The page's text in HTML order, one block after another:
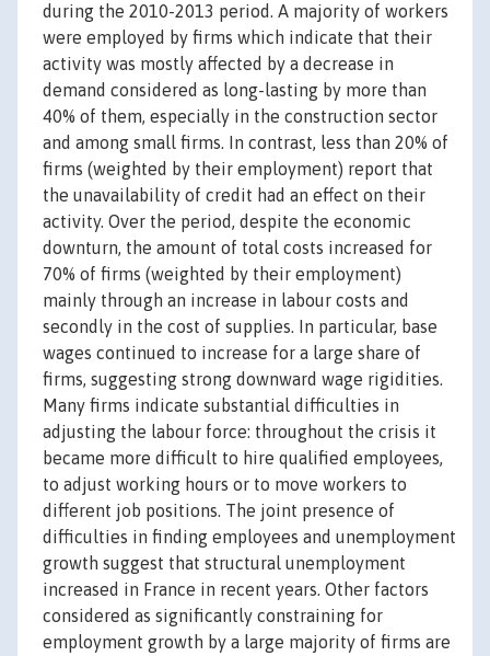
during the 2010-2013 period. A majority of workers
were employed by firms which indicate that their
activity was mostly affected by a decrease in
demand considered as long-lasting by more than
40% of them, especially in the construction sector
and among small firms. In contrast, less than 20% of
firms (weighted by their employment) report that
the unavailability of credit had an effect on their
activity. Over the period, despite the economic
downturn, the amount of total costs increased for
70% of firms (weighted by their employment)
mainly through an increase in labour costs and
secondly in the cost of supplies. In particular, base
wages continued to increase for a large share of
firms, suggesting strong downward wage rigidities.
Many firms indicate substantial difficulties in
adjusting the labour force: throughout the crisis it
became more difficult to hire qualified employees,
to adjust working hours or to move workers to
different job positions. The joint presence of
difficulties in finding employees and unemployment
growth suggest that structural unemployment
increased in France in recent years. Other factors
considered as significantly constraining for
employment growth by a large majority of firms are